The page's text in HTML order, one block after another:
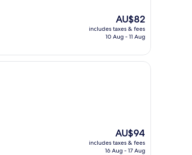
The
price
is
AU$82
includes taxes & fees
10 Aug - 11 Aug
The
price
is
AU$94
includes taxes & fees
16 Aug - 17 Aug